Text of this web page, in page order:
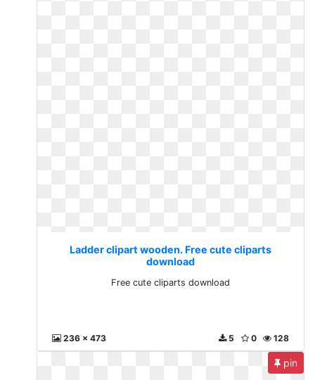
Ladder clipart wooden. Free cute cliparts
download
Free cute cliparts download
236 x 473 128
0
5
pin